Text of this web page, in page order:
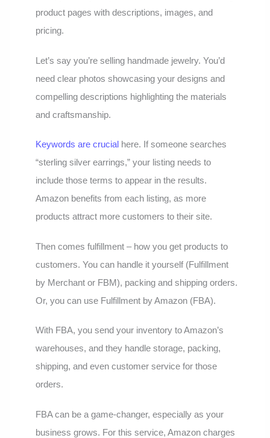
product pages with descriptions, images, and
pricing.
Let’s say you’re selling handmade jewelry. You’d
need clear photos showcasing your designs and
compelling descriptions highlighting the materials
and craftsmanship.
Keywords are crucial here. If someone searches
“sterling silver earrings,” your listing needs to
include those terms to appear in the results.
Amazon benefits from each listing, as more
products attract more customers to their site.
Then comes fulfillment – how you get products to
customers. You can handle it yourself (Fulfillment
by Merchant or FBM), packing and shipping orders.
Or, you can use Fulfillment by Amazon (FBA).
With FBA, you send your inventory to Amazon’s
warehouses, and they handle storage, packing,
shipping, and even customer service for those
orders.
FBA can be a game-changer, especially as your
business grows. For this service, Amazon charges